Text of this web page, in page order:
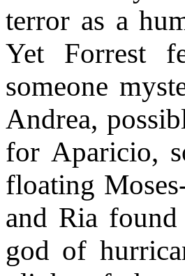
terror as a
Yet Forrest
someone
Andrea,
for Aparicio,
floating
and Ria
god of